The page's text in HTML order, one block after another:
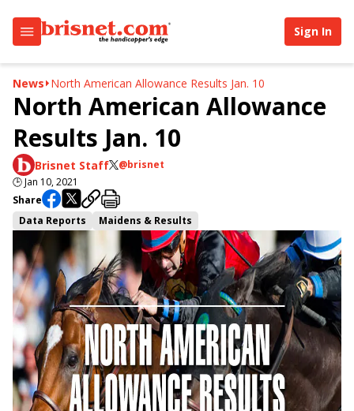
Sign In
News North American Allowance Results Jan. 10
North American Allowance
Results Jan. 10
Brisnet Staff
@brisnet
🕒Jan 10, 2021
Share
Data Reports
Maidens & Results